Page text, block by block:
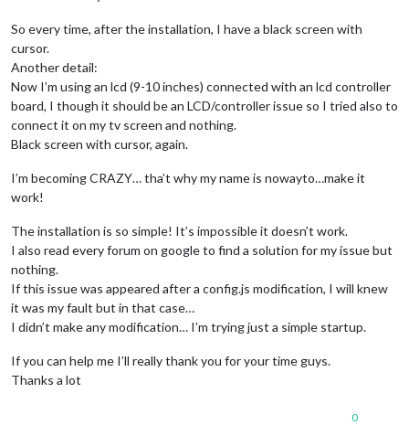
So every time, after the installation, I have a black screen with
cursor.
Another detail:
Now I’m using an lcd (9-10 inches) connected with an lcd controller
board, I though it should be an LCD/controller issue so I tried also to
connect it on my tv screen and nothing.
Black screen with cursor, again.
I’m becoming CRAZY… tha’t why my name is nowayto…make it
work!
The installation is so simple! It’s impossible it doesn’t work.
I also read every forum on google to find a solution for my issue but
nothing.
If this issue was appeared after a config.js modification, I will knew
it was my fault but in that case…
I didn’t make any modification… I’m trying just a simple startup.
If you can help me I’ll really thank you for your time guys.
Thanks a lot
0